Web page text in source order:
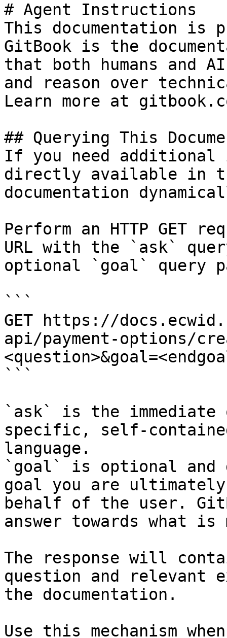
# Agent Instructions
This documentation is
GitBook is the
that both humans and
and reason over
Learn more at
## Querying This
If you need
directly available in
documentation
Perform an HTTP GET
URL with the `ask`
optional `goal` query
```
GET https://
api/payment-options/
```
`ask` is the
specific, self-
language.
`goal` is optional and
goal you are
behalf of the user.
answer towards what
The response will
question and relevant
the documentation.
Use this mechanism